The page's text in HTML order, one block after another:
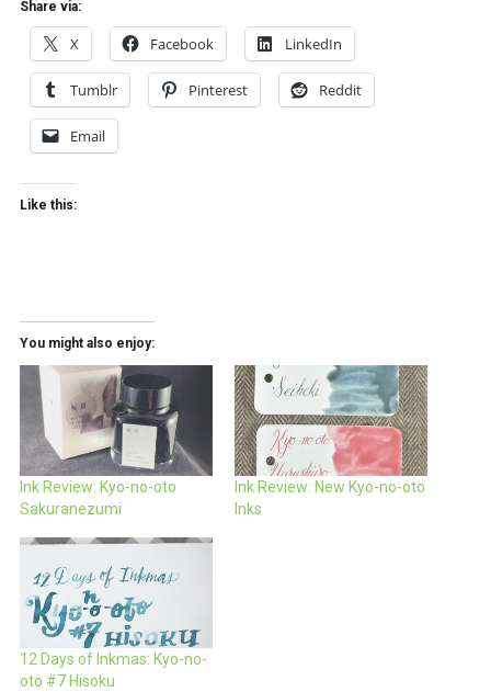
Share via:
X Facebook LinkedIn
Tumblr Pinterest Reddit
Email
Like this:
You might also enjoy:
Ink Review: Kyo-no-oto
Sakuranezumi
Ink Review: New Kyo-no-oto
Inks
12 Days of Inkmas: Kyo-no-
oto #7 Hisoku